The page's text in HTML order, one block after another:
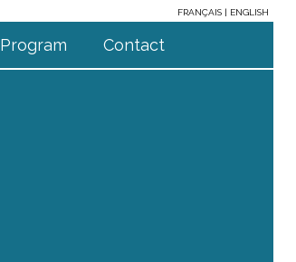
FRANÇAIS
ENGLISH
Program Contact